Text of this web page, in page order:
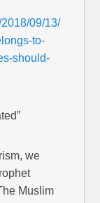
09/13/
to-
should-
we
Muslim